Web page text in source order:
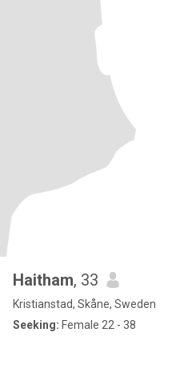
Haitham, 33
Kristianstad, Skåne, Sweden
Seeking: Female 22 - 38